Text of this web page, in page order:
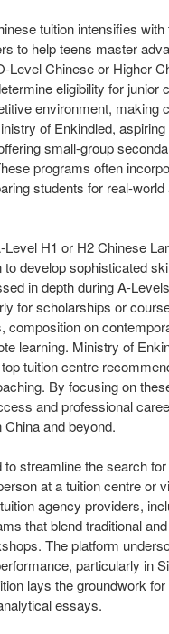
tuition intensifies
to help teens master
Chinese or Higher
eligibility for junior
environment, making
of Enkindled,
small-group
programs often
students for real-
H1 or H2 Chinese
develop sophisticated
in depth during A-
for scholarships or
on
learning. Ministry of
tuition centre
By focusing on
and professional
and beyond.
streamline the search
at a tuition centre or
agency providers,
that blend traditional
The platform
particularly in
lays the groundwork
essays.